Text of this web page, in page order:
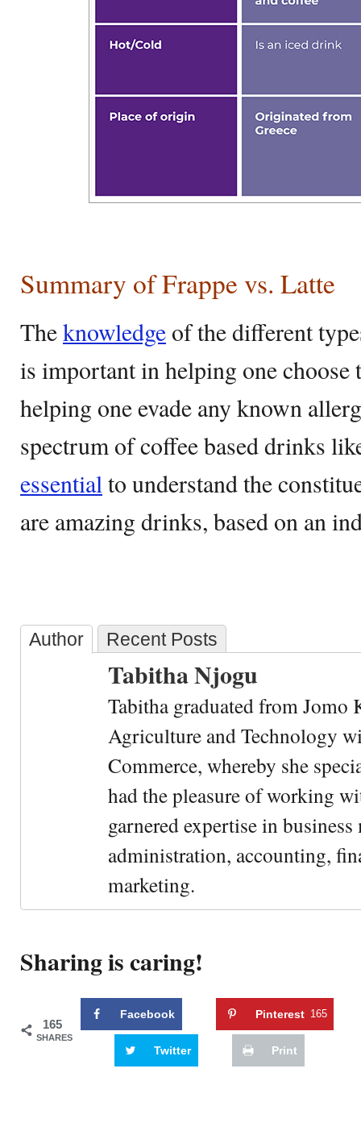
Summary of Frappe vs. Latte
Theknowledge of the different
is important in helping one
helping one evade any known
spectrum of coffee based drinks
essentialto understand the
are amazing drinks, based on an
Author Recent Posts
Tabitha Njogu
Tabitha graduated from Jomo
Agriculture and Technology
Commerce, whereby she
had the pleasure of working
garnered expertise in
administration, accounting,
marketing.
Sharing is caring!
165
SHARES
Facebook Pinterest 165
Twitter Print